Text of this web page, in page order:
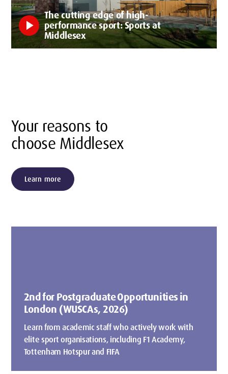
play_arrow
The cutting edge of high-
performance sport: Sports at
Middlesex
Your reasons to
choose Middlesex
Learn more
2nd for Postgraduate Opportunities in
London (WUSCAs, 2026)
Learn from academic staff who actively work with
elite sport organisations, including F1 Academy,
Tottenham Hotspur and FIFA